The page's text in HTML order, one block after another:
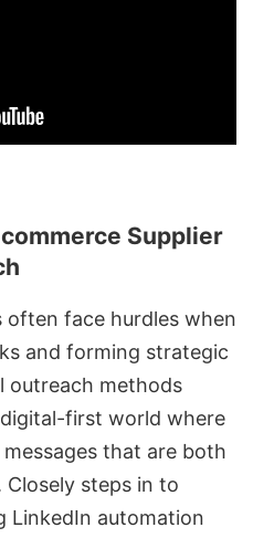
Supplier
often face hurdles when
and forming strategic
outreach methods
first world where
that are both
steps in to
LinkedIn automation